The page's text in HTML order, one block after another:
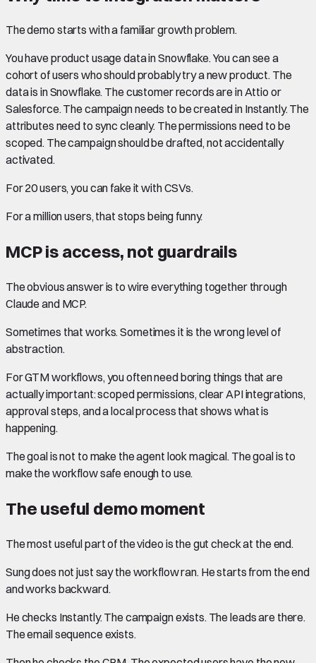
The demo starts with a familiar growth problem.
You have product usage data in Snowflake. You can see a
cohort of users who should probably try a new product. The
data is in Snowflake. The customer records are in Attio or
Salesforce. The campaign needs to be created in Instantly. The
attributes need to sync cleanly. The permissions need to be
scoped. The campaign should be drafted, not accidentally
activated.
For 20 users, you can fake it with CSVs.
For a million users, that stops being funny.
MCP is access, not guardrails
The obvious answer is to wire everything together through
Claude and MCP.
Sometimes that works. Sometimes it is the wrong level of
abstraction.
For GTM workflows, you often need boring things that are
actually important: scoped permissions, clear API integrations,
approval steps, and a local process that shows what is
happening.
The goal is not to make the agent look magical. The goal is to
make the workflow safe enough to use.
The useful demo moment
The most useful part of the video is the gut check at the end.
Sung does not just say the workflow ran. He starts from the end
and works backward.
He checks Instantly. The campaign exists. The leads are there.
The email sequence exists.